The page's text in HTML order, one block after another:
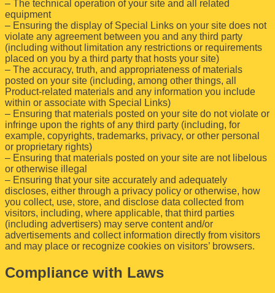
– The technical operation of your site and all related
equipment
– Ensuring the display of Special Links on your site does not
violate any agreement between you and any third party
(including without limitation any restrictions or requirements
placed on you by a third party that hosts your site)
– The accuracy, truth, and appropriateness of materials
posted on your site (including, among other things, all
Product-related materials and any information you include
within or associate with Special Links)
– Ensuring that materials posted on your site do not violate or
infringe upon the rights of any third party (including, for
example, copyrights, trademarks, privacy, or other personal
or proprietary rights)
– Ensuring that materials posted on your site are not libelous
or otherwise illegal
– Ensuring that your site accurately and adequately
discloses, either through a privacy policy or otherwise, how
you collect, use, store, and disclose data collected from
visitors, including, where applicable, that third parties
(including advertisers) may serve content and/or
advertisements and collect information directly from visitors
and may place or recognize cookies on visitors’ browsers.
Compliance with Laws